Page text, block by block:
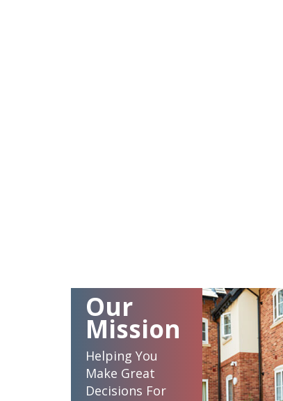
Our
Mission
Helping You
Make Great
Decisions For